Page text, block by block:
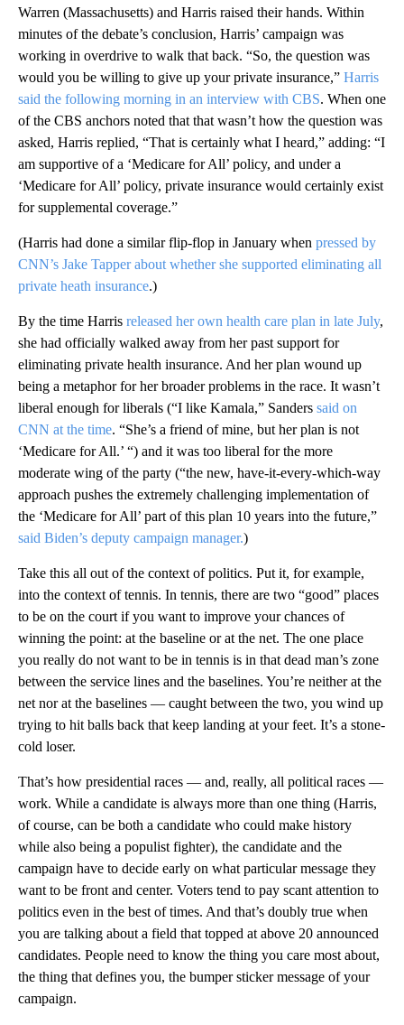
Warren (Massachusetts) and Harris raised their hands. Within
minutes of the debate’s conclusion, Harris’ campaign was
working in overdrive to walk that back. “So, the question was
would you be willing to give up your private insurance,” Harris
said the following morning in an interview with CBS. When one
of the CBS anchors noted that that wasn’t how the question was
asked, Harris replied, “That is certainly what I heard,” adding: “I
am supportive of a ‘Medicare for All’ policy, and under a
‘Medicare for All’ policy, private insurance would certainly exist
for supplemental coverage.”
(Harris had done a similar flip-flop in January when pressed by
CNN’s Jake Tapper about whether she supported eliminating all
private heath insurance.)
By the time Harris released her own health care plan in late July,
she had officially walked away from her past support for
eliminating private health insurance. And her plan wound up
being a metaphor for her broader problems in the race. It wasn’t
liberal enough for liberals (“I like Kamala,” Sanders said on
CNN at the time. “She’s a friend of mine, but her plan is not
‘Medicare for All.’ “) and it was too liberal for the more
moderate wing of the party (“the new, have-it-every-which-way
approach pushes the extremely challenging implementation of
the ‘Medicare for All’ part of this plan 10 years into the future,”
said Biden’s deputy campaign manager.)
Take this all out of the context of politics. Put it, for example,
into the context of tennis. In tennis, there are two “good” places
to be on the court if you want to improve your chances of
winning the point: at the baseline or at the net. The one place
you really do not want to be in tennis is in that dead man’s zone
between the service lines and the baselines. You’re neither at the
net nor at the baselines — caught between the two, you wind up
trying to hit balls back that keep landing at your feet. It’s a stone-
cold loser.
That’s how presidential races — and, really, all political races —
work. While a candidate is always more than one thing (Harris,
of course, can be both a candidate who could make history
while also being a populist fighter), the candidate and the
campaign have to decide early on what particular message they
want to be front and center. Voters tend to pay scant attention to
politics even in the best of times. And that’s doubly true when
you are talking about a field that topped at above 20 announced
candidates. People need to know the thing you care most about,
the thing that defines you, the bumper sticker message of your
campaign.